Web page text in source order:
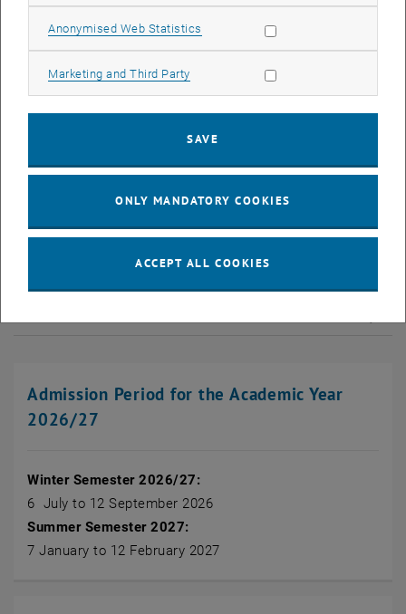
winter semester.
Third step
finalise your admission by enrolling in person at the Admissions
Office. There are different procedures for this:
Bachelor's programmes with Entrance Exam Procedure
Bachelor's programmes with Programme-PRe-Phase
Admission Period for the Academic Year
2026/27
Winter Semester 2026/27:
6 July to 12 September 2026
Summer Semester 2027:
7 January to 12 February 2027
Anonymised Web Statistics Allow statistic cookies
Marketing and Third Party Allow marketing cookies
SAVE
ONLY MANDATORY COOKIES
ACCEPT ALL COOKIES